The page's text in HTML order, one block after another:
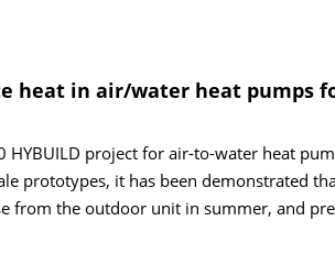
heat in air/water heat pumps
HYBUILD project for air-to-water heat
prototypes, it has been demonstrated
from the outdoor unit in summer, and